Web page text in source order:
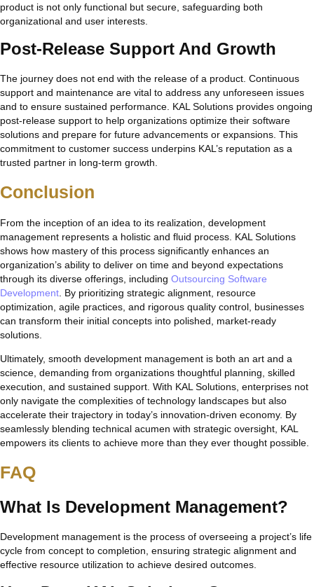
product is not only functional but secure, safeguarding both
organizational and user interests.
Post-Release Support And Growth
The journey does not end with the release of a product. Continuous
support and maintenance are vital to address any unforeseen issues
and to ensure sustained performance. KAL Solutions provides ongoing
post-release support to help organizations optimize their software
solutions and prepare for future advancements or expansions. This
commitment to customer success underpins KAL’s reputation as a
trusted partner in long-term growth.
Conclusion
From the inception of an idea to its realization, development
management represents a holistic and fluid process. KAL Solutions
shows how mastery of this process significantly enhances an
organization’s ability to deliver on time and beyond expectations
through its diverse offerings, including Outsourcing Software
Development . By prioritizing strategic alignment, resource
optimization, agile practices, and rigorous quality control, businesses
can transform their initial concepts into polished, market-ready
solutions.
Ultimately, smooth development management is both an art and a
science, demanding from organizations thoughtful planning, skilled
execution, and sustained support. With KAL Solutions, enterprises not
only navigate the complexities of technology landscapes but also
accelerate their trajectory in today’s innovation-driven economy. By
seamlessly blending technical acumen with strategic oversight, KAL
empowers its clients to achieve more than they ever thought possible.
FAQ
What Is Development Management?
Development management is the process of overseeing a project’s life
cycle from concept to completion, ensuring strategic alignment and
effective resource utilization to achieve desired outcomes.